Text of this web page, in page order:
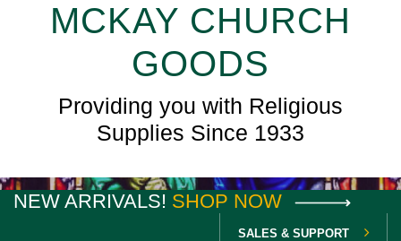
MCKAY CHURCH
GOODS
Providing you with Religious
Supplies Since 1933
NEW ARRIVALS! SHOP NOW
SALES & SUPPORT